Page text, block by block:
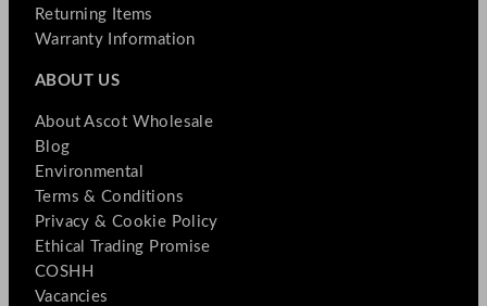
Returning Items
Warranty Information
ABOUT US
About Ascot Wholesale
Blog
Environmental
Terms & Conditions
Privacy & Cookie Policy
Ethical Trading Promise
COSHH
Vacancies